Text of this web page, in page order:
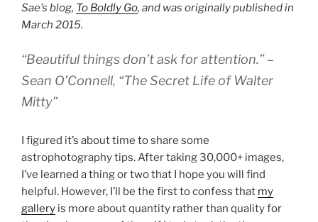
Sae’s blog, To Boldly Go, and was originally published in
March 2015.
“Beautiful things don’t ask for attention.” –
Sean O’Connell, “The Secret Life of Walter
Mitty”
I figured it’s about time to share some
astrophotography tips. After taking 30,000+ images,
I’ve learned a thing or two that I hope you will find
helpful. However, I’ll be the first to confess that my
gallery is more about quantity rather than quality for